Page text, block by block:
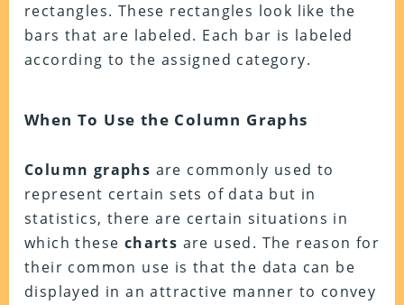
rectangles. These rectangles look like the
bars that are labeled. Each bar is labeled
according to the assigned category.
When To Use the Column Graphs
Column graphs are commonly used to
represent certain sets of data but in
statistics, there are certain situations in
which these charts are used. The reason for
their common use is that the data can be
displayed in an attractive manner to convey